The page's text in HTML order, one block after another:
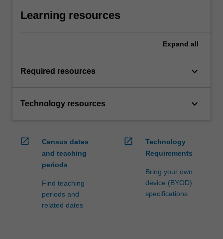
Learning resources
Expand all
Required resources keyboard_arrow_down
Technology resources keyboard_arrow_down
open_in_new
Census dates
and teaching
periods
Find teaching
periods and
related dates
open_in_new
Technology
Requirements
Bring your own
device (BYOD)
specifications